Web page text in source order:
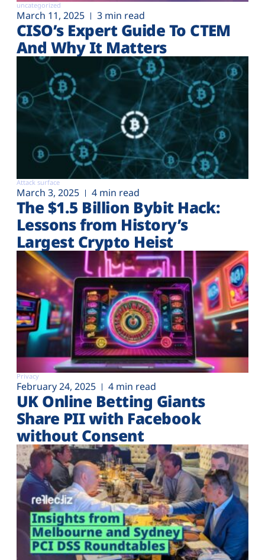
uncategorized
March 11, 2025 3 min read
CISO’s Expert Guide To CTEM
And Why It Matters
Attack surface
March 3, 2025 4 min read
The $1.5 Billion Bybit Hack:
Lessons from History’s
Largest Crypto Heist
Privacy
February 24, 2025 4 min read
UK Online Betting Giants
Share PII with Facebook
without Consent